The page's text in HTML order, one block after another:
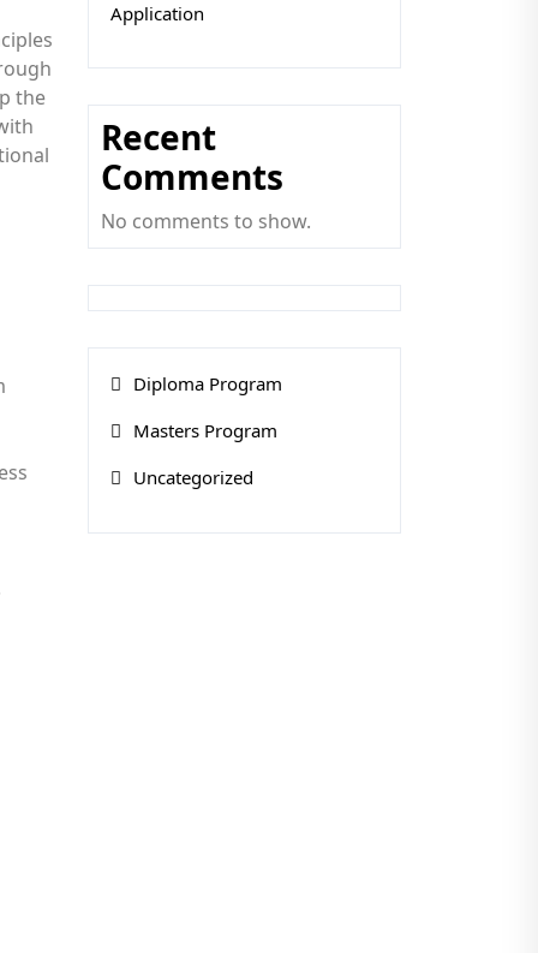
the
Application
Recent
Comments
No comments to show.
Diploma Program
Masters Program
Uncategorized